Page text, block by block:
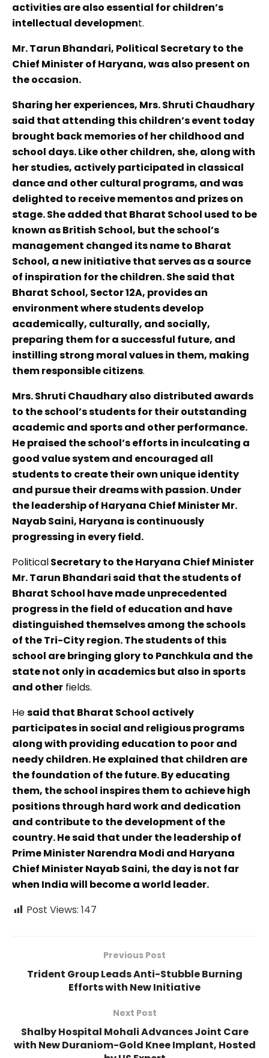
activities are also essential for children’s
intellectual development.
Mr. Tarun Bhandari, Political Secretary to the
Chief Minister of Haryana, was also present on
the occasion.
Sharing her experiences, Mrs. Shruti Chaudhary
said that attending this children’s event today
brought back memories of her childhood and
school days. Like other children, she, along with
her studies, actively participated in classical
dance and other cultural programs, and was
delighted to receive mementos and prizes on
stage. She added that Bharat School used to be
known as British School, but the school’s
management changed its name to Bharat
School, a new initiative that serves as a source
of inspiration for the children. She said that
Bharat School, Sector 12A, provides an
environment where students develop
academically, culturally, and socially,
preparing them for a successful future, and
instilling strong moral values in them, making
them responsible citizens.
Mrs. Shruti Chaudhary also distributed awards
to the school’s students for their outstanding
academic and sports and other performance.
He praised the school’s efforts in inculcating a
good value system and encouraged all
students to create their own unique identity
and pursue their dreams with passion. Under
the leadership of Haryana Chief Minister Mr.
Nayab Saini, Haryana is continuously
progressing in every field.
PoliticalSecretary to the Haryana Chief Minister
Mr. Tarun Bhandari said that the students of
Bharat School have made unprecedented
progress in the field of education and have
distinguished themselves among the schools
of the Tri-City region. The students of this
school are bringing glory to Panchkula and the
state not only in academics but also in sports
and other fields.
Hesaid that Bharat School actively
participates in social and religious programs
along with providing education to poor and
needy children. He explained that children are
the foundation of the future. By educating
them, the school inspires them to achieve high
positions through hard work and dedication
and contribute to the development of the
country. He said that under the leadership of
Prime Minister Narendra Modi and Haryana
Chief Minister Nayab Saini, the day is not far
when India will become a world leader.
Post Views: 147
Previous Post
Trident Group Leads Anti-Stubble Burning
Efforts with New Initiative
Next Post
Shalby Hospital Mohali Advances Joint Care
with New Duraniom-Gold Knee Implant, Hosted